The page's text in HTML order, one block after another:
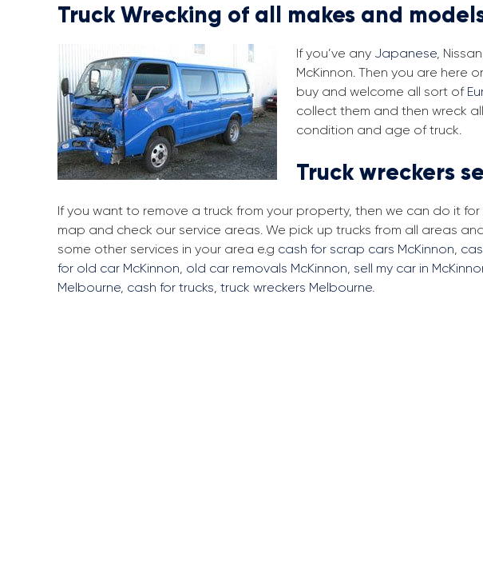
Truck Wrecking of all makes and
If you’ve any Japanese,
McKinnon. Then you are here
buy and welcome all sort of
collect them and then wreck
condition and age of truck.
Truck wreckers
If you want to remove a truck from your property, then we can do it
map and check our service areas. We pick up trucks from all areas
some other services in your area e.g cash for scrap cars McKinnon,
for old car McKinnon, old car removals McKinnon, sell my car in
Melbourne, cash for trucks, truck wreckers Melbourne.